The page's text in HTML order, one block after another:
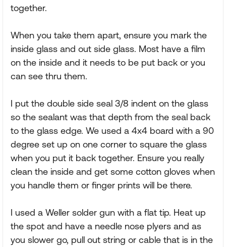
together.
When you take them apart, ensure you mark the
inside glass and out side glass. Most have a film
on the inside and it needs to be put back or you
can see thru them.
I put the double side seal 3/8 indent on the glass
so the sealant was that depth from the seal back
to the glass edge. We used a 4x4 board with a 90
degree set up on one corner to square the glass
when you put it back together. Ensure you really
clean the inside and get some cotton gloves when
you handle them or finger prints will be there.
I used a Weller solder gun with a flat tip. Heat up
the spot and have a needle nose plyers and as
you slower go, pull out string or cable that is in the